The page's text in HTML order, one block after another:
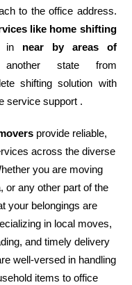
to the office address.
like home shifting
in near by areas of
state from
shifting solution with
service support .
provide reliable,
across the diverse
you are moving
or any other part of the
your belongings are
in local moves,
and timely delivery
well-versed in handling
items to office